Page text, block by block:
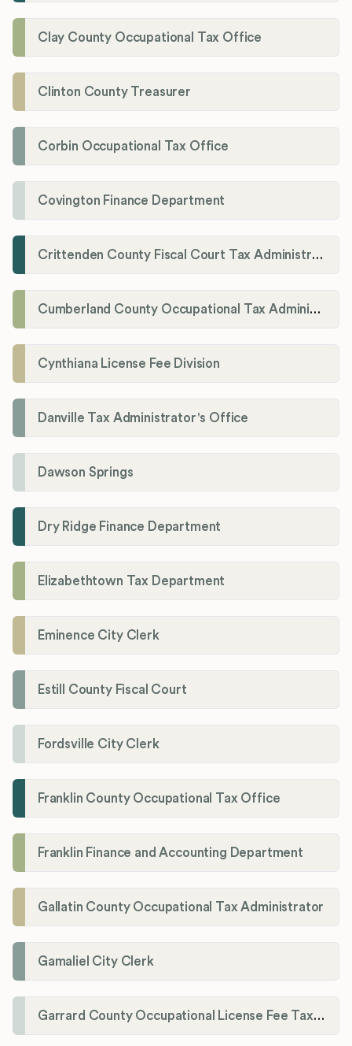
Clay County Occupational Tax Office
Clinton County Treasurer
Corbin Occupational Tax Office
Covington Finance Department
Crittenden County Fiscal Court Tax Administration Office
Cumberland County Occupational Tax Administrator
Cynthiana License Fee Division
Danville Tax Administrator's Office
Dawson Springs
Dry Ridge Finance Department
Elizabethtown Tax Department
Eminence City Clerk
Estill County Fiscal Court
Fordsville City Clerk
Franklin County Occupational Tax Office
Franklin Finance and Accounting Department
Gallatin County Occupational Tax Administrator
Gamaliel City Clerk
Garrard County Occupational License Fee Tax Administrator